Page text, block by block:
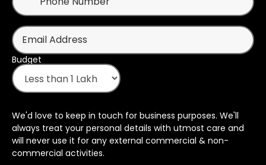
Budget
We'd love to keep in touch for business purposes. We'll
always treat your personal details with utmost care and
will never use it for any external commercial & non-
commercial activities.